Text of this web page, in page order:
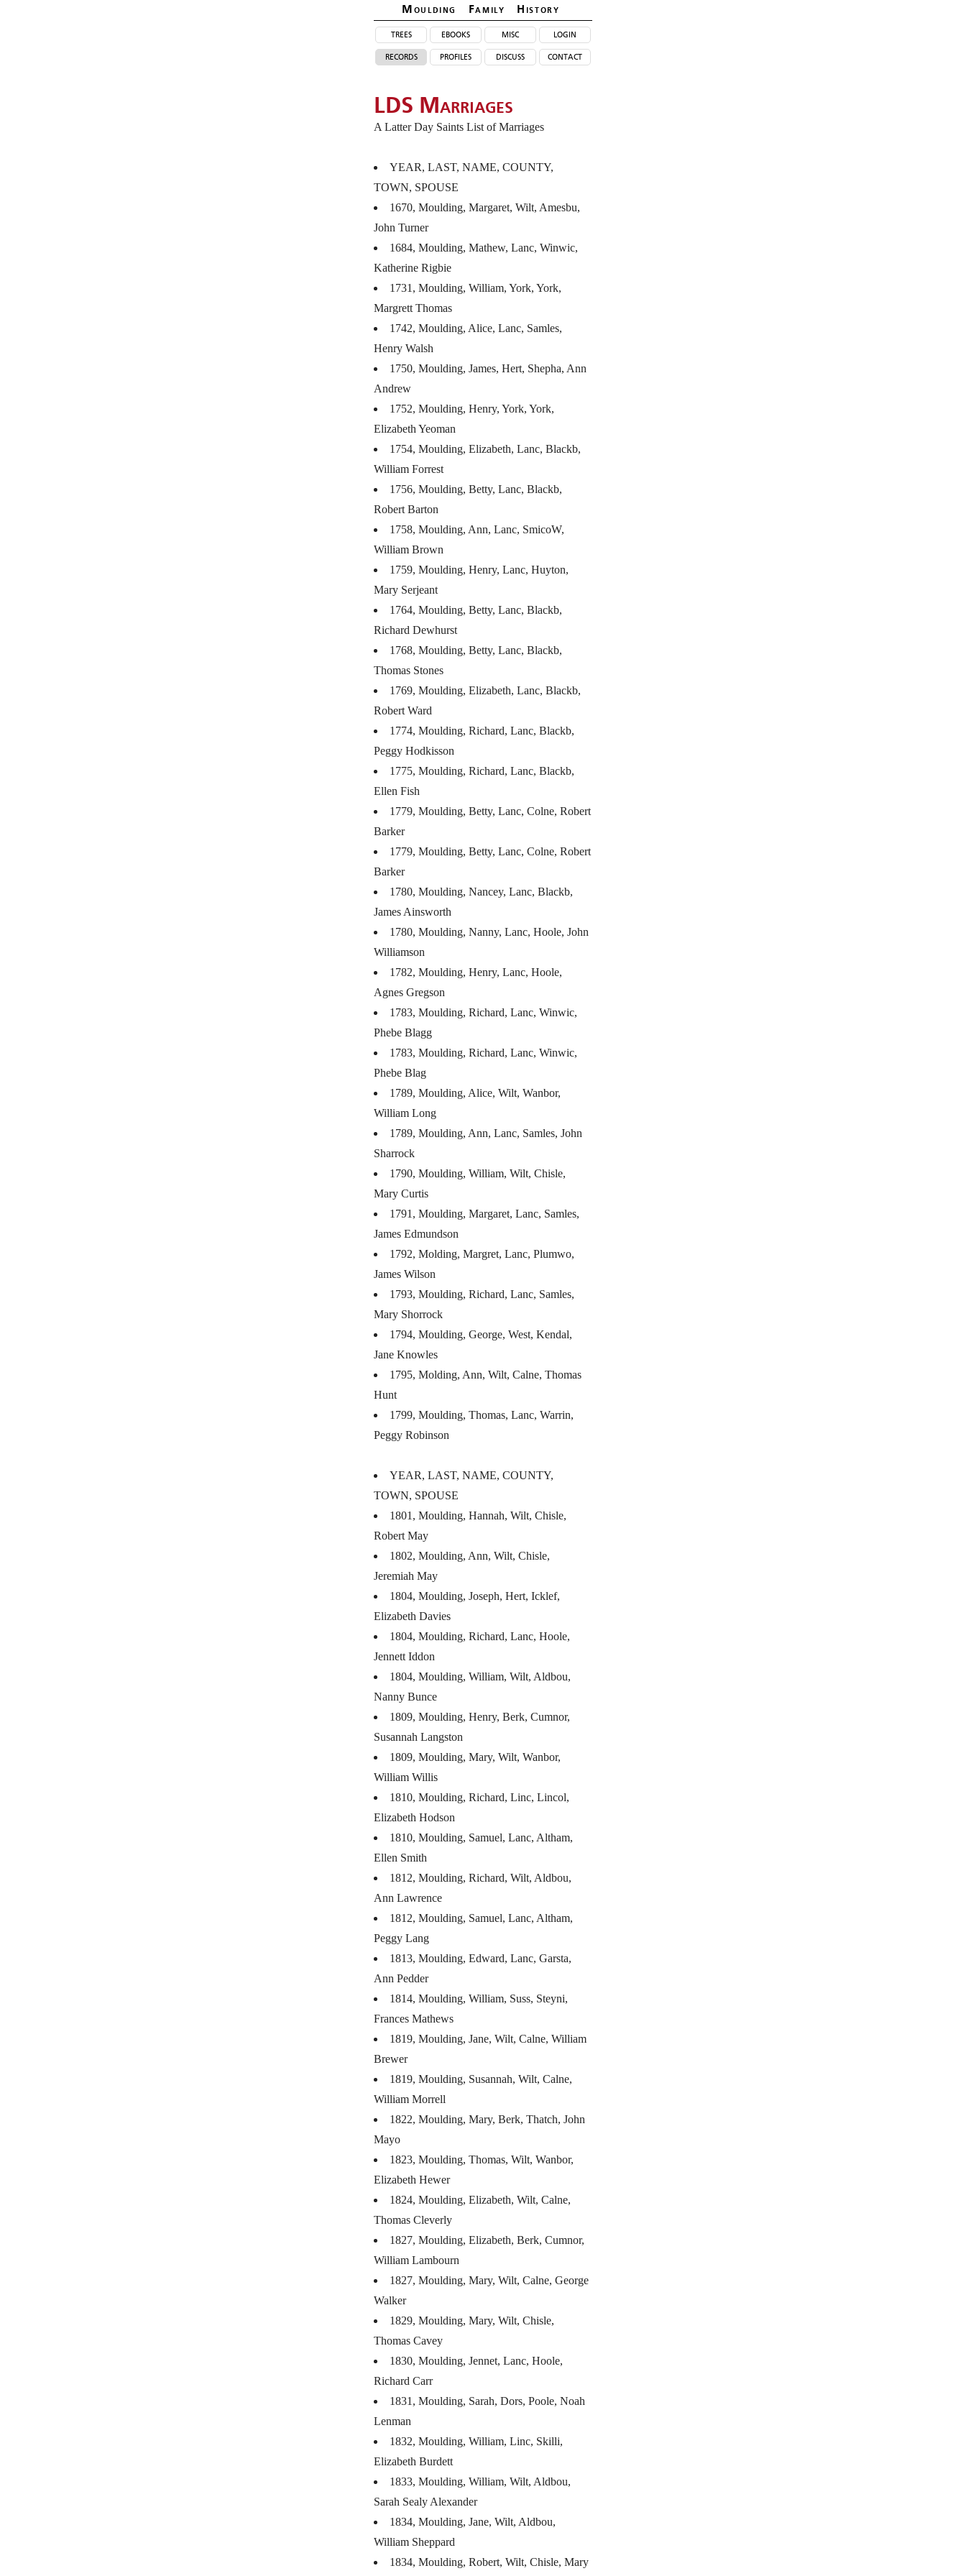
Moulding Family History
trees
records
ebooks
profiles
misc
discuss
login
contact
LDS Marriages
A Latter Day Saints List of Marriages
YEAR, LAST, NAME, COUNTY,
TOWN, SPOUSE
1670, Moulding, Margaret, Wilt, Amesbu,
John Turner
1684, Moulding, Mathew, Lanc, Winwic,
Katherine Rigbie
1731, Moulding, William, York, York,
Margrett Thomas
1742, Moulding, Alice, Lanc, Samles,
Henry Walsh
1750, Moulding, James, Hert, Shepha, Ann
Andrew
1752, Moulding, Henry, York, York,
Elizabeth Yeoman
1754, Moulding, Elizabeth, Lanc, Blackb,
William Forrest
1756, Moulding, Betty, Lanc, Blackb,
Robert Barton
1758, Moulding, Ann, Lanc, SmicoW,
William Brown
1759, Moulding, Henry, Lanc, Huyton,
Mary Serjeant
1764, Moulding, Betty, Lanc, Blackb,
Richard Dewhurst
1768, Moulding, Betty, Lanc, Blackb,
Thomas Stones
1769, Moulding, Elizabeth, Lanc, Blackb,
Robert Ward
1774, Moulding, Richard, Lanc, Blackb,
Peggy Hodkisson
1775, Moulding, Richard, Lanc, Blackb,
Ellen Fish
1779, Moulding, Betty, Lanc, Colne, Robert
Barker
1779, Moulding, Betty, Lanc, Colne, Robert
Barker
1780, Moulding, Nancey, Lanc, Blackb,
James Ainsworth
1780, Moulding, Nanny, Lanc, Hoole, John
Williamson
1782, Moulding, Henry, Lanc, Hoole,
Agnes Gregson
1783, Moulding, Richard, Lanc, Winwic,
Phebe Blagg
1783, Moulding, Richard, Lanc, Winwic,
Phebe Blag
1789, Moulding, Alice, Wilt, Wanbor,
William Long
1789, Moulding, Ann, Lanc, Samles, John
Sharrock
1790, Moulding, William, Wilt, Chisle,
Mary Curtis
1791, Moulding, Margaret, Lanc, Samles,
James Edmundson
1792, Molding, Margret, Lanc, Plumwo,
James Wilson
1793, Moulding, Richard, Lanc, Samles,
Mary Shorrock
1794, Moulding, George, West, Kendal,
Jane Knowles
1795, Molding, Ann, Wilt, Calne, Thomas
Hunt
1799, Moulding, Thomas, Lanc, Warrin,
Peggy Robinson
YEAR, LAST, NAME, COUNTY,
TOWN, SPOUSE
1801, Moulding, Hannah, Wilt, Chisle,
Robert May
1802, Moulding, Ann, Wilt, Chisle,
Jeremiah May
1804, Moulding, Joseph, Hert, Icklef,
Elizabeth Davies
1804, Moulding, Richard, Lanc, Hoole,
Jennett Iddon
1804, Moulding, William, Wilt, Aldbou,
Nanny Bunce
1809, Moulding, Henry, Berk, Cumnor,
Susannah Langston
1809, Moulding, Mary, Wilt, Wanbor,
William Willis
1810, Moulding, Richard, Linc, Lincol,
Elizabeth Hodson
1810, Moulding, Samuel, Lanc, Altham,
Ellen Smith
1812, Moulding, Richard, Wilt, Aldbou,
Ann Lawrence
1812, Moulding, Samuel, Lanc, Altham,
Peggy Lang
1813, Moulding, Edward, Lanc, Garsta,
Ann Pedder
1814, Moulding, William, Suss, Steyni,
Frances Mathews
1819, Moulding, Jane, Wilt, Calne, William
Brewer
1819, Moulding, Susannah, Wilt, Calne,
William Morrell
1822, Moulding, Mary, Berk, Thatch, John
Mayo
1823, Moulding, Thomas, Wilt, Wanbor,
Elizabeth Hewer
1824, Moulding, Elizabeth, Wilt, Calne,
Thomas Cleverly
1827, Moulding, Elizabeth, Berk, Cumnor,
William Lambourn
1827, Moulding, Mary, Wilt, Calne, George
Walker
1829, Moulding, Mary, Wilt, Chisle,
Thomas Cavey
1830, Moulding, Jennet, Lanc, Hoole,
Richard Carr
1831, Moulding, Sarah, Dors, Poole, Noah
Lenman
1832, Moulding, William, Linc, Skilli,
Elizabeth Burdett
1833, Moulding, William, Wilt, Aldbou,
Sarah Sealy Alexander
1834, Moulding, Jane, Wilt, Aldbou,
William Sheppard
1834, Moulding, Robert, Wilt, Chisle, Mary